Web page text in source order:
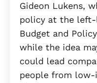
Gideon Lukens,
policy at the left-
Budget and
while the idea
could lead
people from low-